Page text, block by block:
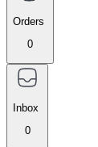
Orders
0
Inbox
0